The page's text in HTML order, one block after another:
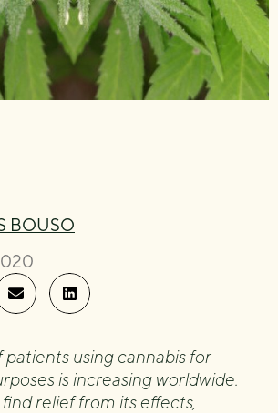
BOUSO
patients using cannabis for
is increasing worldwide.
relief from its effects,